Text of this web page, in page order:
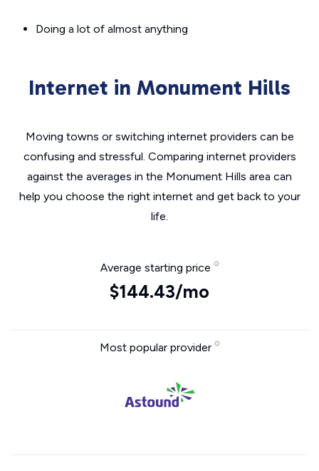
Doing a lot of almost anything
Internet in Monument Hills
Moving towns or switching internet providers can be
confusing and stressful. Comparing internet providers
against the averages in the Monument Hills area can
help you choose the right internet and get back to your
life.
Average starting price
$144.43/mo
Most popular provider